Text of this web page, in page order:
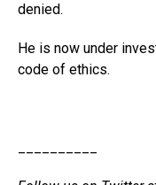
denied.
He is now under
code of ethics.